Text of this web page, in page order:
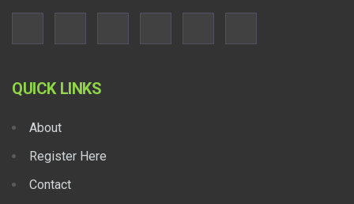
QUICK LINKS
About
Register Here
Contact